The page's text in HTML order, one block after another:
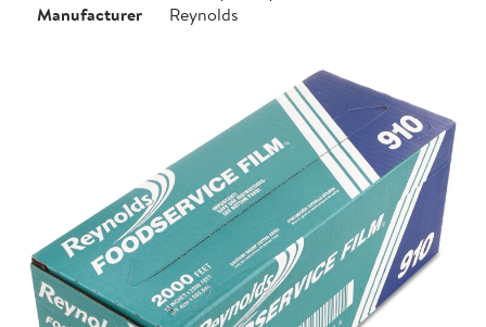
Manufacturer
Reynolds